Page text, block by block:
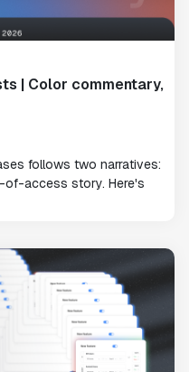
| Color commentary,
follows two narratives:
of-access story. Here's